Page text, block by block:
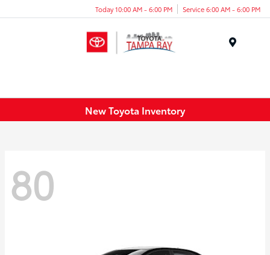
Today 10:00 AM - 6:00 PM Service 6:00 AM - 6:00 PM
New Toyota Inventory
80